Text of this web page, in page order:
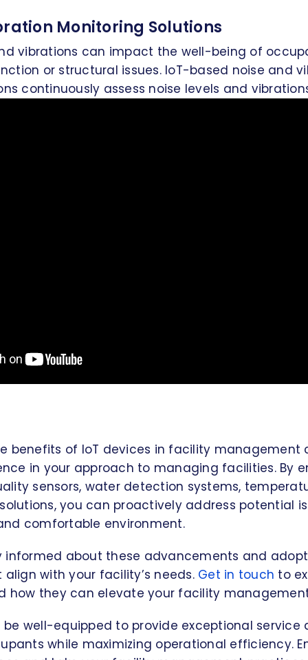
Monitoring Solutions
vibrations can impact the well-being of
or structural issues. IoT-based noise and
continuously assess noise levels and
benefits of IoT devices in facility management
in your approach to managing facilities. By
sensors, water detection systems,
you can proactively address potential
comfortable environment.
informed about these advancements and
with your facility’s needs. Get in touch to
how they can elevate your facility
be well-equipped to provide exceptional service
while maximizing operational efficiency.